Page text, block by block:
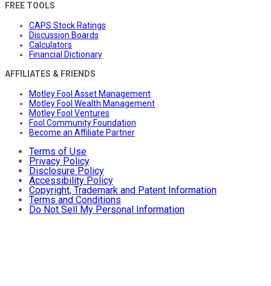
FREE TOOLS
CAPS Stock Ratings
Discussion Boards
Calculators
Financial Dictionary
AFFILIATES & FRIENDS
Motley Fool Asset Management
Motley Fool Wealth Management
Motley Fool Ventures
Fool Community Foundation
Become an Affiliate Partner
Terms of Use
Privacy Policy
Disclosure Policy
Accessibility Policy
Copyright, Trademark and Patent Information
Terms and Conditions
Do Not Sell My Personal Information